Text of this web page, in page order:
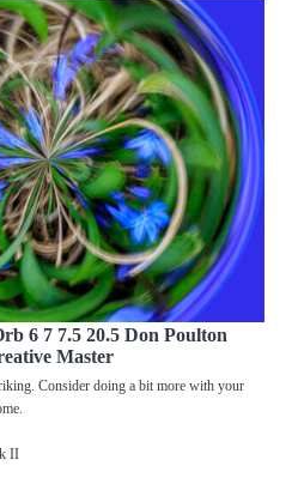
6 7 7.5 20.5 Don Poulton
Master
Consider doing a bit more with your
II